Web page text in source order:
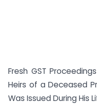
Fresh GST
Heirs of a Deceased
Was Issued During His